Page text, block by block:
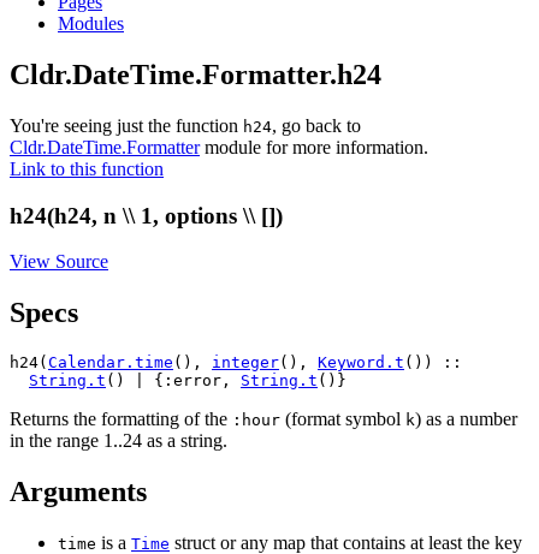
Modules
Cldr.DateTime.Formatter.h24
You're seeing just the function h24, go back to
Cldr.DateTime.Formattermodule for more information.
Link to this function
h24(h24, n \\ 1, options \\ [])
View Source
Specs
h24( Calendar.time (), integer(), Keyword.t ()) ::
String.t () | {:error, String.t ()}
Returns the formatting of the :hour (format symbol k) as a number
in the range 1..24 as a string.
Arguments
time is a Time struct or any map that contains at least the key